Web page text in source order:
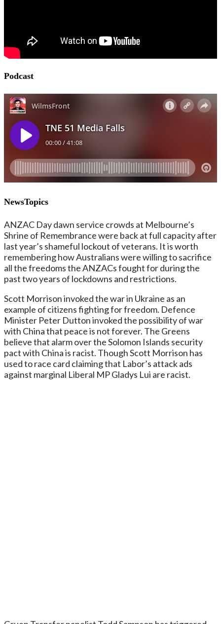
Podcast
NewsTopics
ANZAC Day dawn service crowds at Melbourne’s
Shrine of Remembrance were back at full capacity after
last year’s shameful lockout of veterans. It is worth
remembering how Australians were willing to sacrifice
all the freedoms the ANZACs fought for during the
past two years of lockdowns and restrictions.
Scott Morrison invoked the war in Ukraine as an
example of citizens fighting for freedom. Defence
Minister Peter Dutton invoked the possibility of war
with China that peace is not forever. The Greens
believe that alarm over the Solomon Islands security
pact with China is racist. Though Scott Morrison has
used to race card claiming that Labor’s attack ads
against marginal Liberal MP Gladys Lui are racist.